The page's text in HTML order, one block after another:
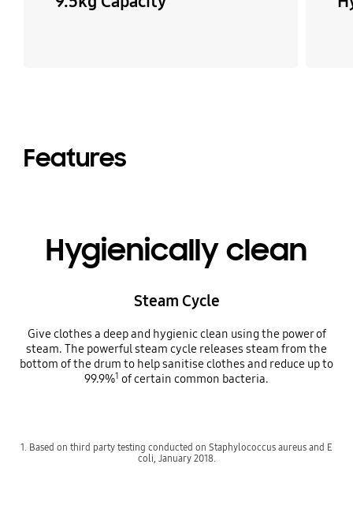
Features
Hygienically clean
Steam Cycle
Give clothes a deep and hygienic clean using the power of
steam. The powerful steam cycle releases steam from the
bottom of the drum to help sanitise clothes and reduce up to
99.9%1 of certain common bacteria.
1. Based on third party testing conducted on Staphylococcus aureus and E
coli, January 2018.